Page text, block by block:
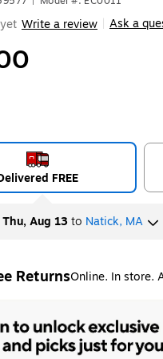
Write a review Ask a
FREE
Thu, Aug 13to Natick, MA
ReturnsOnline. In store.
tooltip